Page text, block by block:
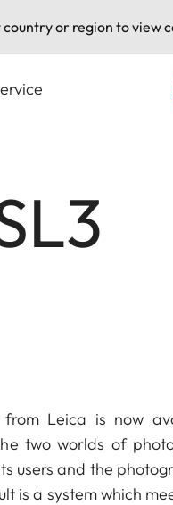
or region to view
Leica is now
two worlds of
users and the
is a system which